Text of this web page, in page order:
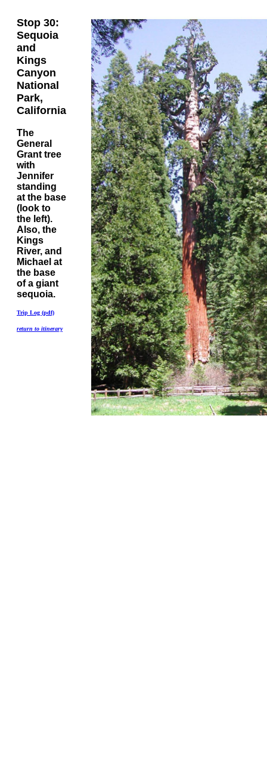
Stop 30:
Sequoia
and
Kings
Canyon
National
Park,
California
The
General
Grant tree
with
Jennifer
standing
at the base
(look to
the left).
Also, the
Kings
River, and
Michael at
the base
of a giant
sequoia.
Trip Log (pdf)
return to itinerary